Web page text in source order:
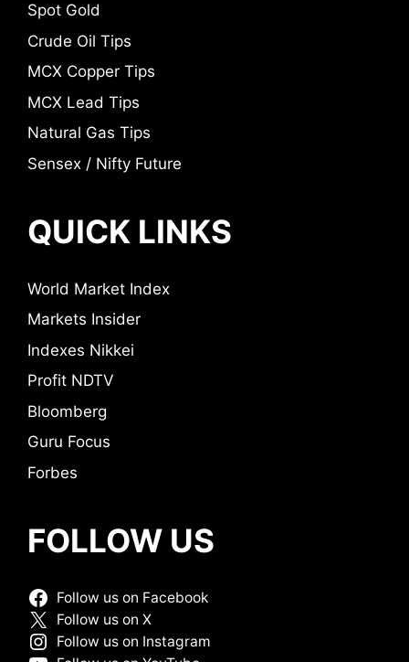
Spot Gold
Crude Oil Tips
MCX Copper Tips
MCX Lead Tips
Natural Gas Tips
Sensex / Nifty Future
QUICK LINKS
World Market Index
Markets Insider
Indexes Nikkei
Profit NDTV
Bloomberg
Guru Focus
Forbes
FOLLOW US
Follow us on Facebook
Follow us on X
Follow us on Instagram